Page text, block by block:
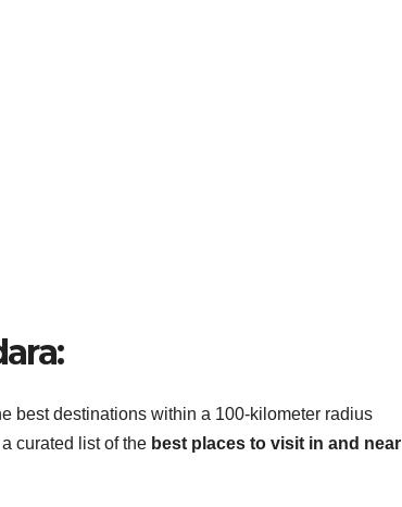
best destinations within a 100-kilometer radius
curated list of the best places to visit in and near